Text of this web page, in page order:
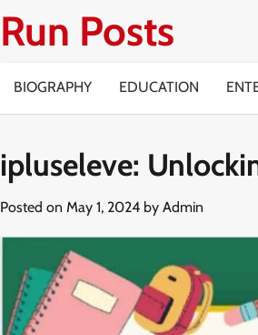
to
Run Posts
BIOGRAPHY EDUCATION
ipluseleve:
Posted on May 1, 2024 by Admin